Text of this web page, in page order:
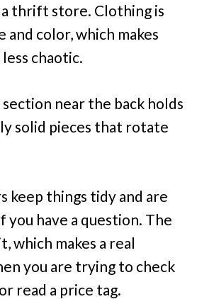
thrift store. Clothing is
color, which makes
chaotic.
near the back holds
solid pieces that rotate
keep things tidy and are
you have a question. The
which makes a real
you are trying to check
read a price tag.